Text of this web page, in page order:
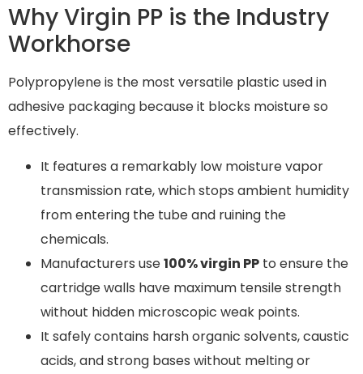
Why Virgin PP is the Industry
Workhorse
Polypropylene is the most versatile plastic used in
adhesive packaging because it blocks moisture so
effectively.
It features a remarkably low moisture vapor
transmission rate, which stops ambient humidity
from entering the tube and ruining the
chemicals.
Manufacturers use100% virgin PP to ensure the
cartridge walls have maximum tensile strength
without hidden microscopic weak points.
It safely contains harsh organic solvents, caustic
acids, and strong bases without melting or